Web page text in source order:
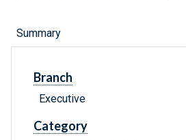
Summary
Branch
Executive
Category